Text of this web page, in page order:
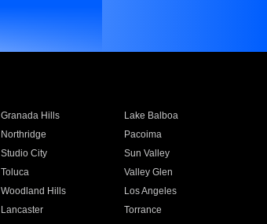
Granada Hills
Lake Balboa
Northridge
Pacoima
Studio City
Sun Valley
Toluca
Valley Glen
Woodland Hills
Los Angeles
Lancaster
Torrance